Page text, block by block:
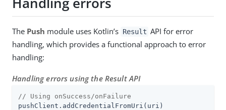
The Push module uses Kotlin’s Result API for error
handling, which provides a functional approach to error
handling:
Handling errors using the Result API
// Using onSuccess/onFailure
pushClient.addCredentialFromUri(uri)